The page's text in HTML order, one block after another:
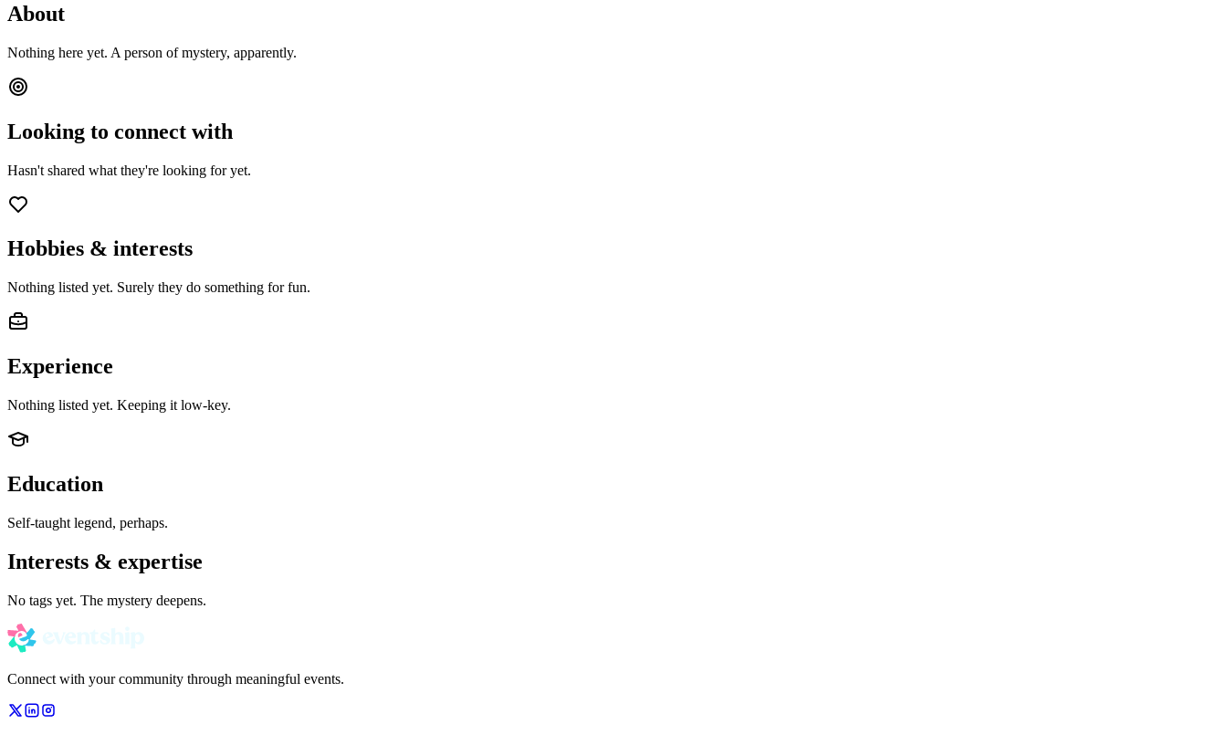
About
Nothing here yet. A person of mystery, apparently.
Looking to connect with
Hasn't shared what they're looking for yet.
Hobbies & interests
Nothing listed yet. Surely they do something for fun.
Experience
Nothing listed yet. Keeping it low-key.
Education
Self-taught legend, perhaps.
Interests & expertise
No tags yet. The mystery deepens.
Connect with your community through meaningful events.